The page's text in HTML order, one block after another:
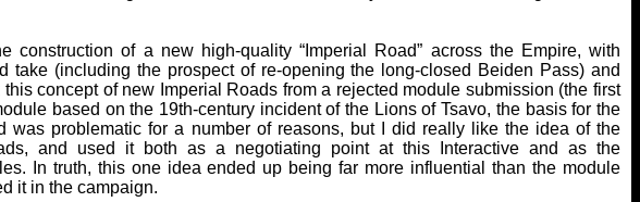
construction of a new high-quality “Imperial Road” across the Empire, with
take (including the prospect of re-opening the long-closed Beiden Pass) and
concept of new Imperial Roads from a rejected module submission (the first
based on the 19th-century incident of the Lions of Tsavo, the basis for the
was problematic for a number of reasons, but I did really like the idea of the
and used it both as a negotiating point at this Interactive and as the
In truth, this one idea ended up being far more influential than the module
it in the campaign.